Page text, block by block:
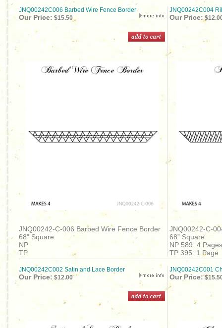
JNQ00242C006 Barbed Wire Fence Border JNQ00242C004
Our Price: $15.50 Our Price:
JNQ00242-C-006 Barbed Wire Fence Border
68” Square
NP
TP
JNQ00242-C-
68” Square
NP 589: 4 Pages
TP 395: 1 Page
JNQ00242C002 Satin and Lace Border JNQ00242C001
Our Price: $12.00 Our Price: